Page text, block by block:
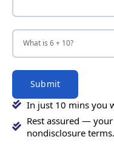
Submit
In just 10 mins you
Rest assured —
nondisclosure terms.